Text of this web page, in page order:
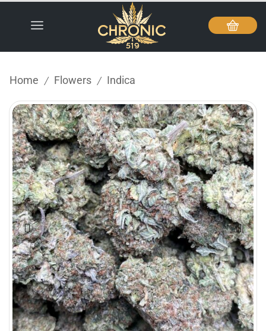
Home / Flowers / Indica